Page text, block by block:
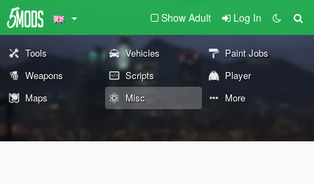
Show Adult Log In
Tools Vehicles
Paint Jobs
Weapons
Scripts
Player
Maps
Misc More